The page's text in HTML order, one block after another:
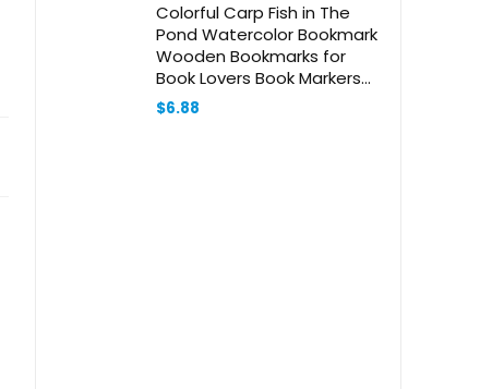
Colorful Carp Fish in The
Pond Watercolor Bookmark
Wooden Bookmarks for
Book Lovers Book Markers
with Tassels Wood Craft
Wooden Gift Tags Labels
$6.88